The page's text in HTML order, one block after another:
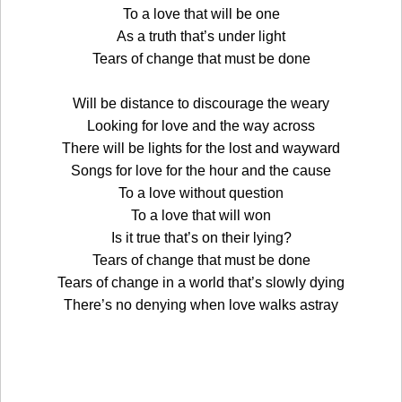
To a love that will be one
As a truth that’s under light
Tears of change that must be done
Will be distance to discourage the weary
Looking for love and the way across
There will be lights for the lost and wayward
Songs for love for the hour and the cause
To a love without question
To a love that will won
Is it true that’s on their lying?
Tears of change that must be done
Tears of change in a world that’s slowly dying
There’s no denying when love walks astray